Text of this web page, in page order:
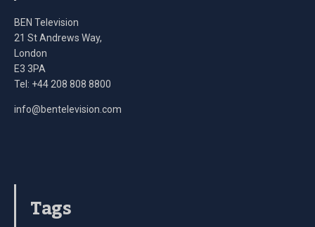
BEN Television
21 St Andrews Way,
London
E3 3PA
Tel: +44 208 808 8800
info@bentelevision.com
Tags